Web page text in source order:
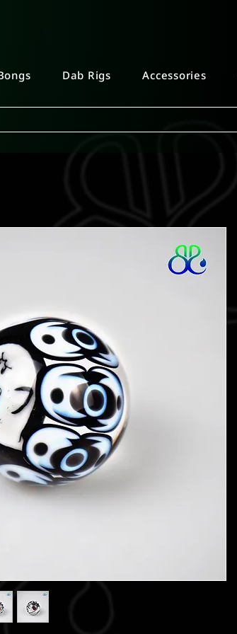
Dab Rigs Accessories